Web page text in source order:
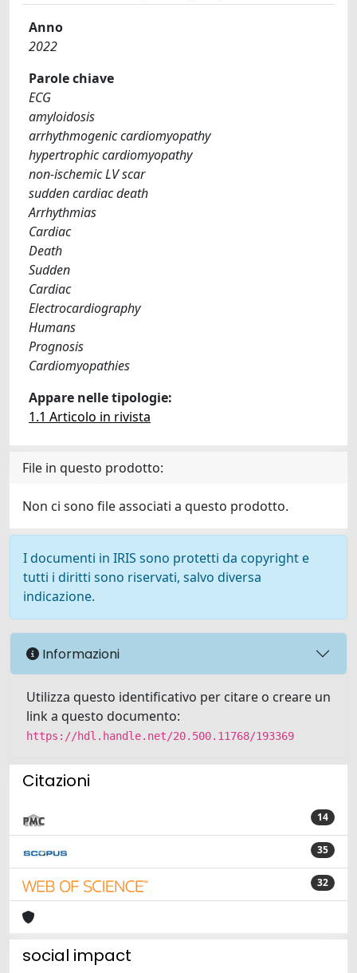
Anno
2022
Parole chiave
ECG
amyloidosis
arrhythmogenic cardiomyopathy
hypertrophic cardiomyopathy
non-ischemic LV scar
sudden cardiac death
Arrhythmias
Cardiac
Death
Sudden
Cardiac
Electrocardiography
Humans
Prognosis
Cardiomyopathies
Appare nelle tipologie:
1.1 Articolo in rivista
File in questo prodotto:
Non ci sono file associati a questo prodotto.
I documenti in IRIS sono protetti da copyright e
tutti i diritti sono riservati, salvo diversa
indicazione.
Informazioni
Utilizza questo identificativo per citare o creare un
link a questo documento:
https://hdl.handle.net/20.500.11768/193369
Citazioni
14
35
32
social impact